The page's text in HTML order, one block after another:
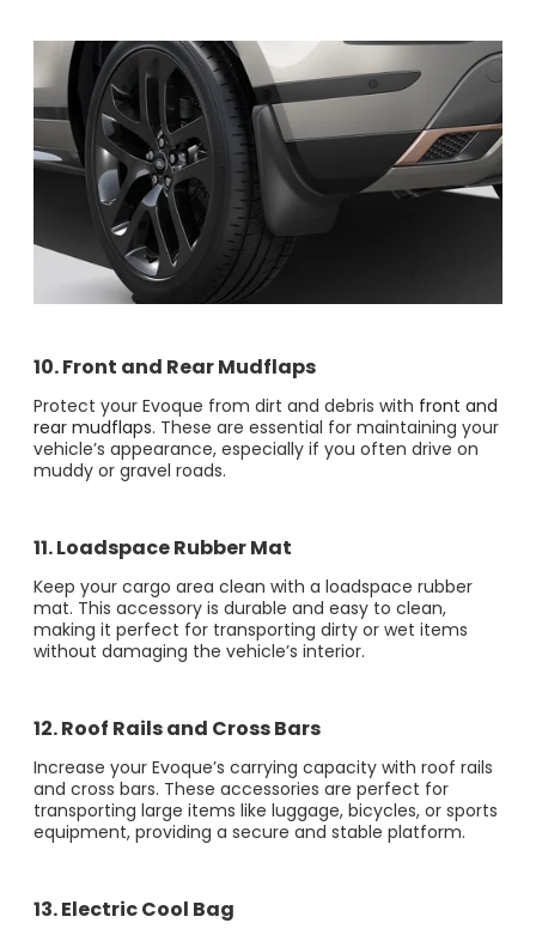
10. Front and Rear Mudflaps
Protect your Evoque from dirt and debris with front and
rear mudflaps. These are essential for maintaining your
vehicle’s appearance, especially if you often drive on
muddy or gravel roads​​.
11. Loadspace Rubber Mat
Keep your cargo area clean with a loadspace rubber
mat. This accessory is durable and easy to clean,
making it perfect for transporting dirty or wet items
without damaging the vehicle’s interior​​.
12. Roof Rails and Cross Bars
Increase your Evoque’s carrying capacity with roof rails
and cross bars. These accessories are perfect for
transporting large items like luggage, bicycles, or sports
equipment, providing a secure and stable platform​.
13. Electric Cool Bag